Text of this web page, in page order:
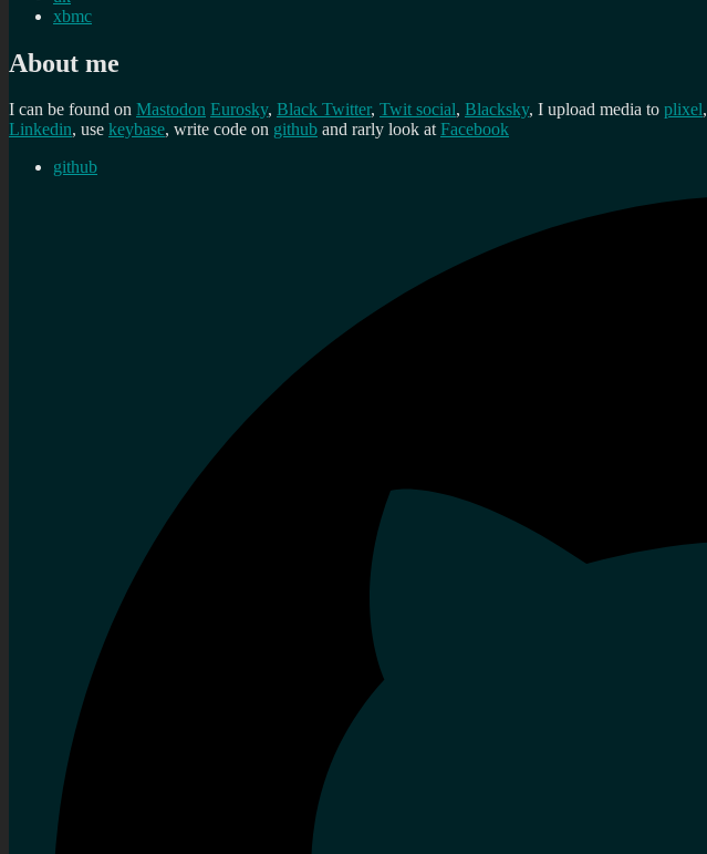
xbmc
About me
I can be found on Mastodon Eurosky, Black Twitter, Twit social, Blacksky, I upload media to plixel,
Linkedin, use keybase, write code on github and rarly look atFacebook
github